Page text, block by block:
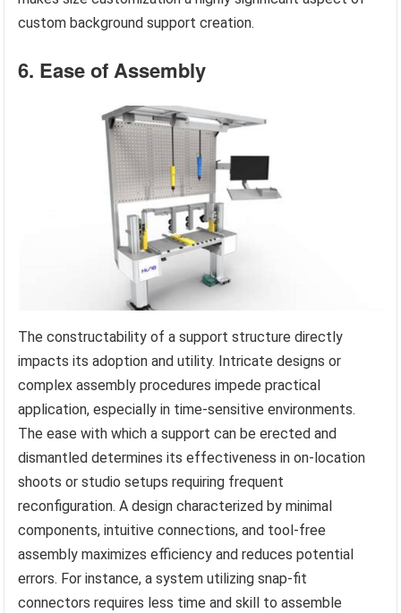
custom background support creation.
6. Ease of Assembly
The constructability of a support structure directly
impacts its adoption and utility. Intricate designs or
complex assembly procedures impede practical
application, especially in time-sensitive environments.
The ease with which a support can be erected and
dismantled determines its effectiveness in on-location
shoots or studio setups requiring frequent
reconfiguration. A design characterized by minimal
components, intuitive connections, and tool-free
assembly maximizes efficiency and reduces potential
errors. For instance, a system utilizing snap-fit
connectors requires less time and skill to assemble